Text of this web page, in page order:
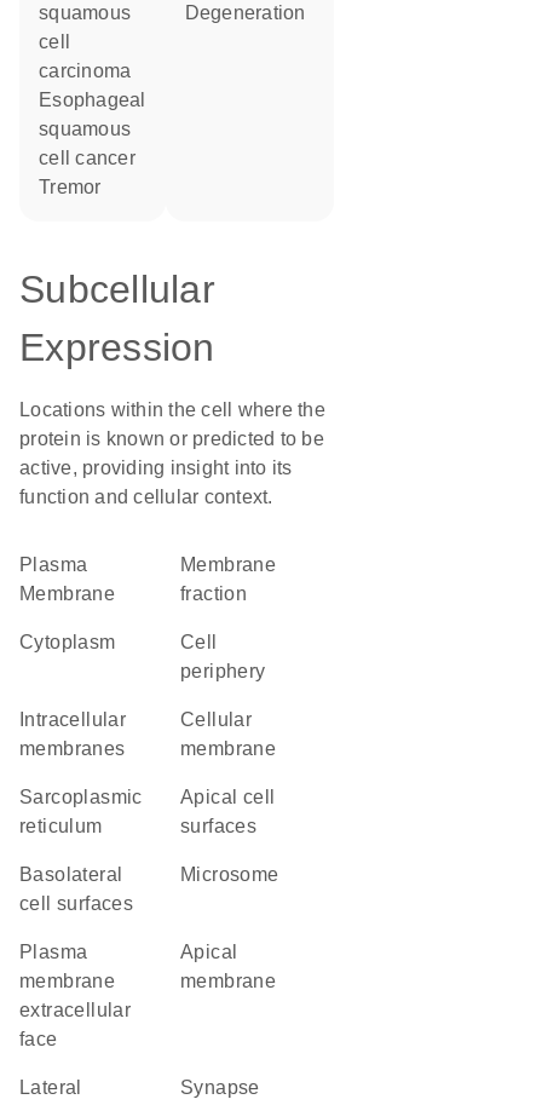
squamous
cell
carcinoma
esophageal
squamous
cell cancer
tremor
degeneration
Subcellular
Expression
Locations within the cell where the
protein is known or predicted to be
active, providing insight into its
function and cellular context.
Plasma
Membrane
membrane
fraction
Cytoplasm
cell
periphery
membranes
cellular
membrane
sarcoplasmic
reticulum
apical cell
surfaces
basolateral
cell surfaces
microsome
plasma
membrane
extracellular
face
apical
membrane
lateral
synapse